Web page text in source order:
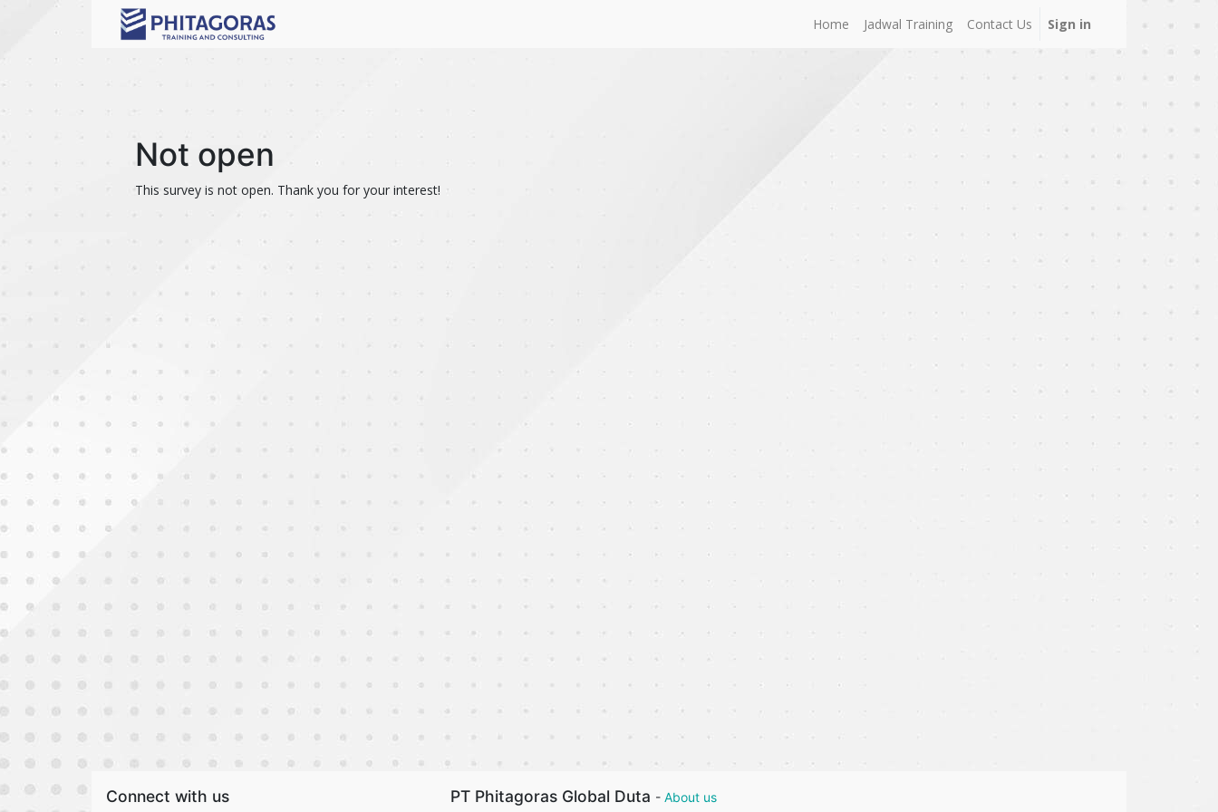
Home Jadwal Training Contact Us Sign in
Not open
This survey is not open. Thank you for your interest!
Connect with us PT Phitagoras Global Duta - About us